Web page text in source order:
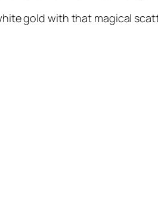
gold with that magical